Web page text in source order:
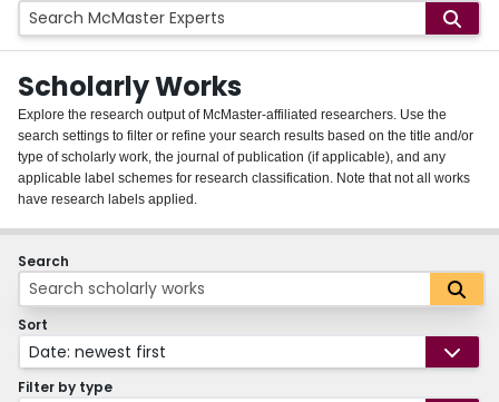
People
Groups
About
Login
Scholarly Works
Explore the research output of McMaster-affiliated researchers. Use the
search settings to filter or refine your search results based on the title and/or
type of scholarly work, the journal of publication (if applicable), and any
applicable label schemes for research classification. Note that not all works
have research labels applied.
Search
Sort
Date: newest first
Filter by type